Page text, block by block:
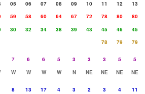
05 06 07 08 09 10 11 12
13
59 58 60 64 67 72 78 80
80
30 32 34 38 39 43 45 46
45
78 79
79
7 6 6 5 3 3 3 5
5
W W W W N NE NE NE
NE
8 13 17 4 3 2 3 4
11